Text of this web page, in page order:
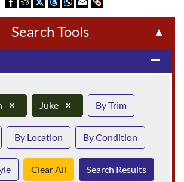
Search Tools ▲
remove
× Juke × By Trim
By Location By Condition
Clear All Search Results